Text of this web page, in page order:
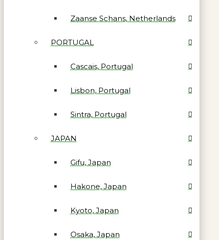
Zaanse Schans, Netherlands
PORTUGAL
Cascais, Portugal
Lisbon, Portugal
Sintra, Portugal
JAPAN
Gifu, Japan
Hakone, Japan
Kyoto, Japan
Osaka, Japan